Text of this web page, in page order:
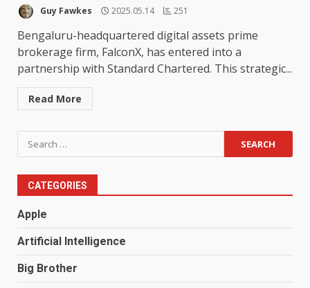
Guy Fawkes 2025.05.14 251
Bengaluru-headquartered digital assets prime
brokerage firm, FalconX, has entered into a
partnership with Standard Chartered. This strategic...
Read More
Search
for:
CATEGORIES
Apple
Artificial Intelligence
Big Brother